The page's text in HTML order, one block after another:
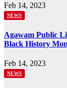
Feb 14, 2023
NEWS
Agawam Public
Black History
Feb 14, 2023
NEWS